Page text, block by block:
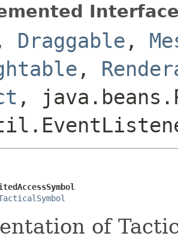
Draggable ,
,
,
of